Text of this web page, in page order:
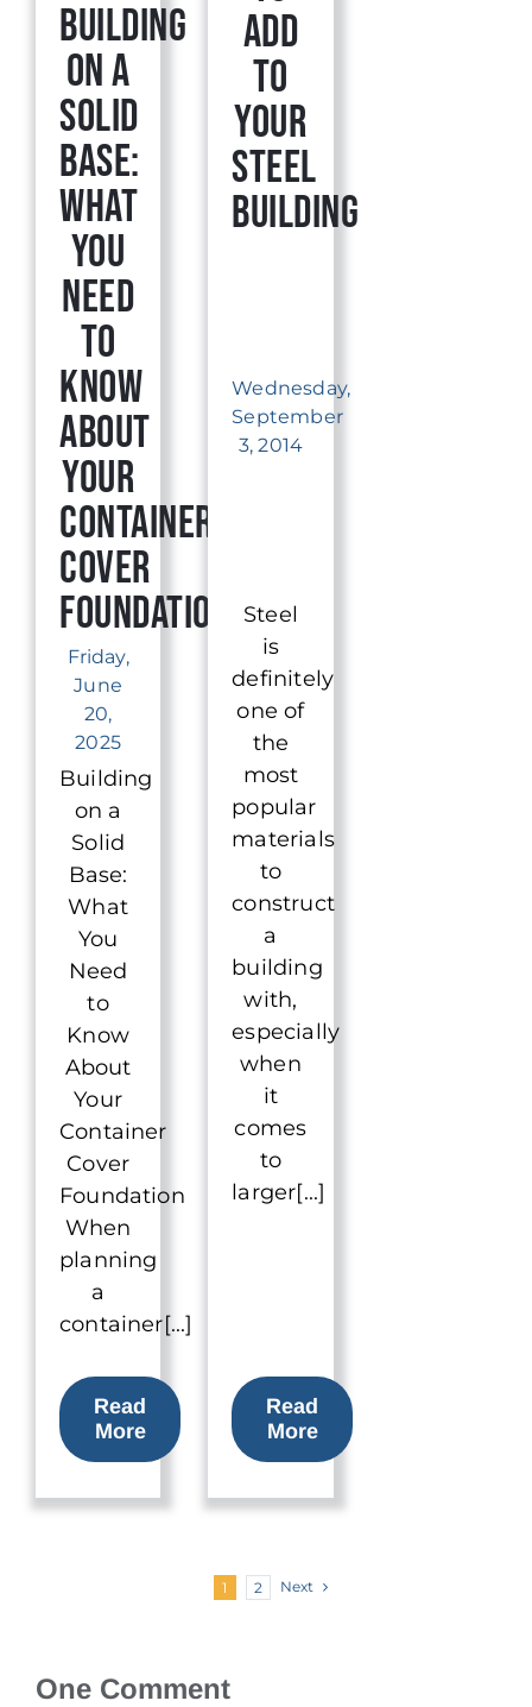
Building
on a
Solid
Base:
What
You
Need
to
Know
About
Your
Container
Cover
Foundation
Friday,
June
20,
2025
Building
on a
Solid
Base:
What
You
Need
to
Know
About
Your
Container
Cover
Foundation
When
planning
a
container[...]
Read
More
Add
to
Your
Steel
Building
Wednesday,
September
3, 2014
Steel
is
definitely
one of
the
most
popular
materials
to
construct
a
building
with,
especially
when
it
comes
to
larger[...]
Read
More
1 2 Next
One Comment